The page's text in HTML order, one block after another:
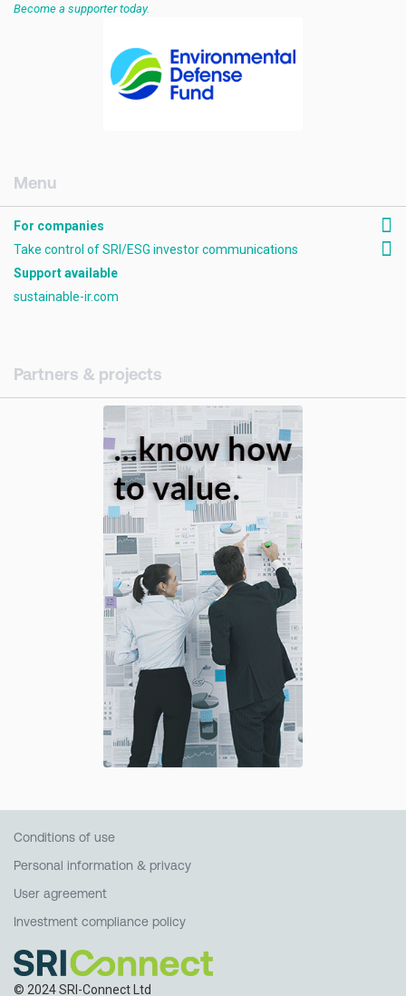
Become a supporter today.
For companies
Take control of SRI/ESG investor communications
Support available
sustainable-ir.com
Partners & projects
Conditions of use
Personal information & privacy
User agreement
Investment compliance policy
© 2024 SRI-Connect Ltd